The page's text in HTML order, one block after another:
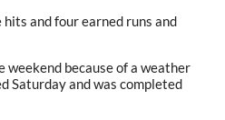
and four earned runs and
because of a weather
Saturday and was completed